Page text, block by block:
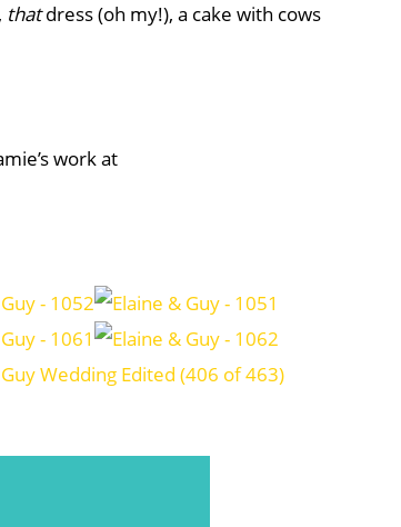
thatdress (oh my!), a cake with cows
work at